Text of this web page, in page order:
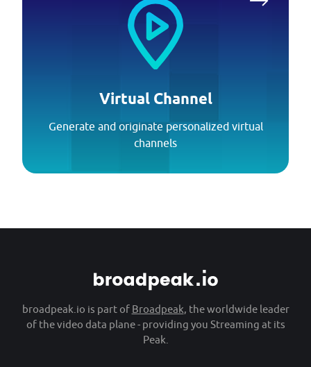
Virtual Channel
Generate and originate personalized virtual
channels
broadpeak.io is part of Broadpeak, the worldwide leader
of the video data plane - providing you Streaming at its
Peak.